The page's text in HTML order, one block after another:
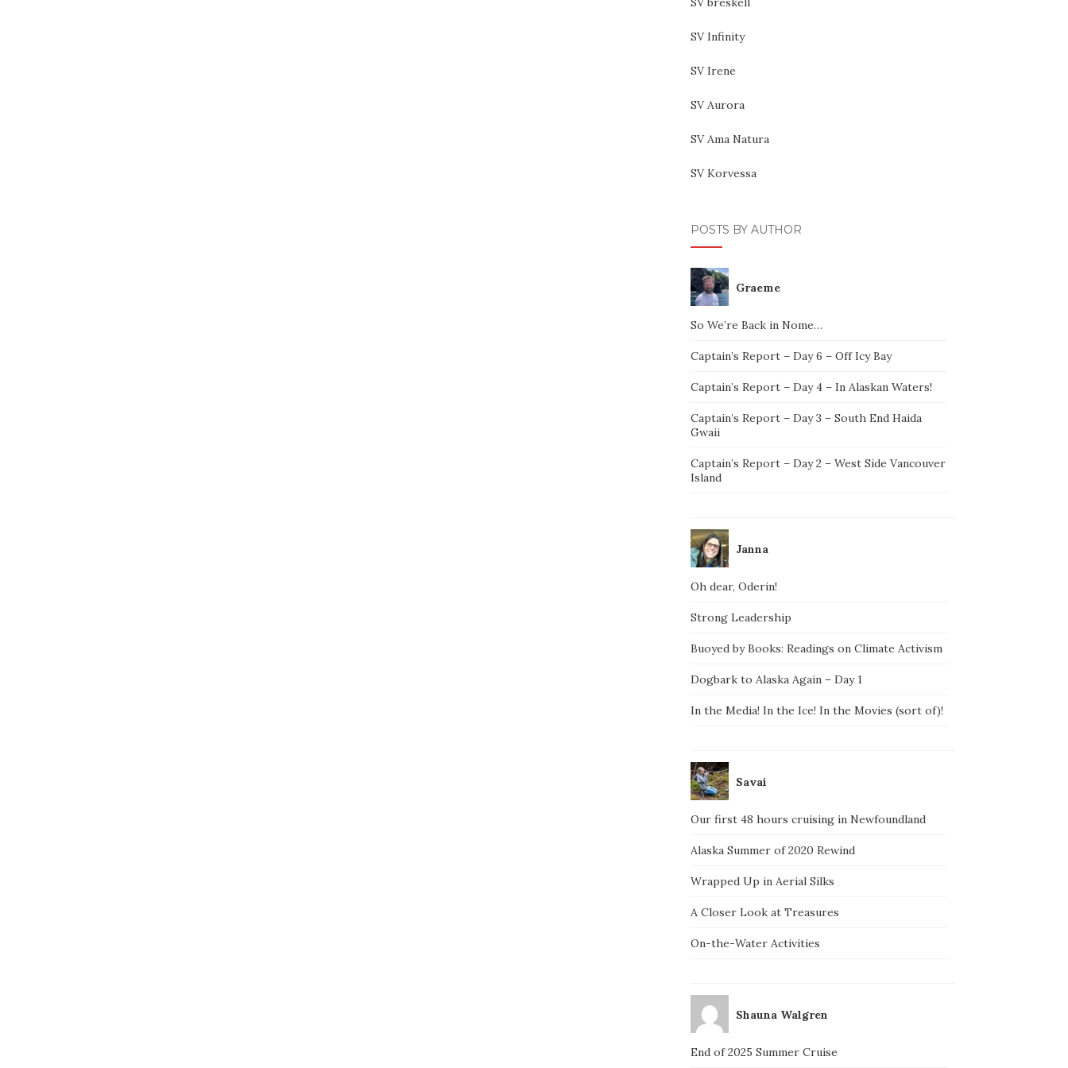
SV Infinity
SV Irene
SV Aurora
SV Ama Natura
SV Korvessa
POSTS BY AUTHOR
Graeme
So We’re Back in Nome…
Captain’s Report – Day 6 – Off Icy Bay
Captain’s Report – Day 4 – In Alaskan Waters!
Captain’s Report – Day 3 – South End Haida
Gwaii
Captain’s Report – Day 2 – West Side Vancouver
Island
Janna
Oh dear, Oderin!
Strong Leadership
Buoyed by Books: Readings on Climate Activism
Dogbark to Alaska Again – Day 1
In the Media! In the Ice! In the Movies (sort of)!
Savai
Our first 48 hours cruising in Newfoundland
Alaska Summer of 2020 Rewind
Wrapped Up in Aerial Silks
A Closer Look at Treasures
On-the-Water Activities
Shauna Walgren
End of 2025 Summer Cruise